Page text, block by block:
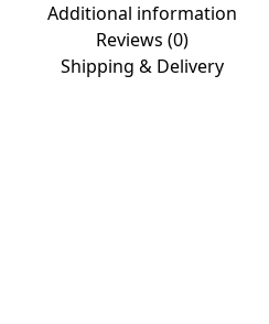
Additional information
Reviews (0)
Shipping & Delivery